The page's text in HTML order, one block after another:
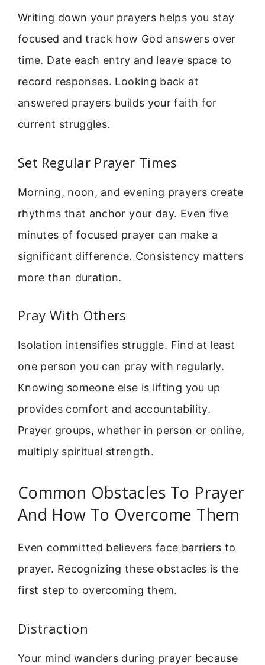
Writing down your prayers helps you stay
focused and track how God answers over
time. Date each entry and leave space to
record responses. Looking back at
answered prayers builds your faith for
current struggles.
Set Regular Prayer Times
Morning, noon, and evening prayers create
rhythms that anchor your day. Even five
minutes of focused prayer can make a
significant difference. Consistency matters
more than duration.
Pray With Others
Isolation intensifies struggle. Find at least
one person you can pray with regularly.
Knowing someone else is lifting you up
provides comfort and accountability.
Prayer groups, whether in person or online,
multiply spiritual strength.
Common Obstacles To Prayer
And How To Overcome Them
Even committed believers face barriers to
prayer. Recognizing these obstacles is the
first step to overcoming them.
Distraction
Your mind wanders during prayer because